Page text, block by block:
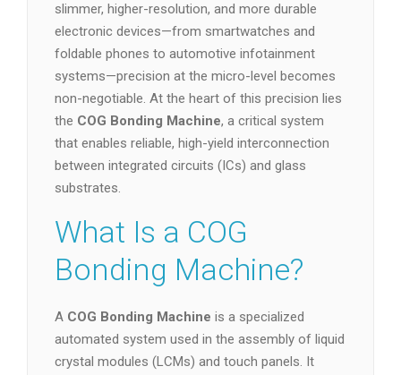
slimmer, higher-resolution, and more durable
electronic devices—from smartwatches and
foldable phones to automotive infotainment
systems—precision at the micro-level becomes
non-negotiable. At the heart of this precision lies
the COG Bonding Machine, a critical system
that enables reliable, high-yield interconnection
between integrated circuits (ICs) and glass
substrates.
What Is a COG
Bonding Machine?
A COG Bonding Machine is a specialized
automated system used in the assembly of liquid
crystal modules (LCMs) and touch panels. It